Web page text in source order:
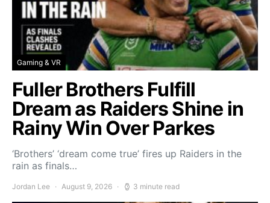
Gaming & VR
Fuller Brothers Fulfill
Dream as Raiders Shine in
Rainy Win Over Parkes
‘Brothers’ ‘dream come true’ fires up Raiders in the
rain as finals…
Jordan Lee August 9, 2026 3 minute read